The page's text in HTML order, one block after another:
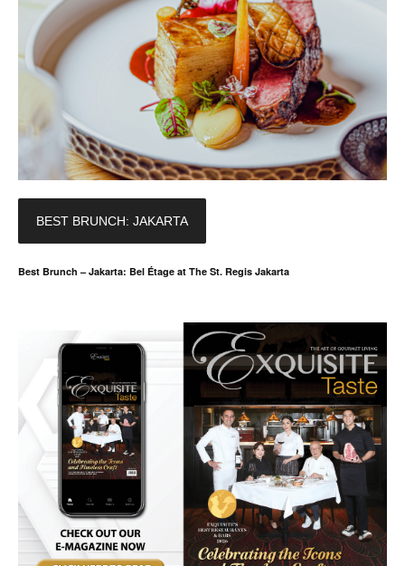
BEST BRUNCH: JAKARTA
Best Brunch – Jakarta: Bel Étage at The St. Regis Jakarta